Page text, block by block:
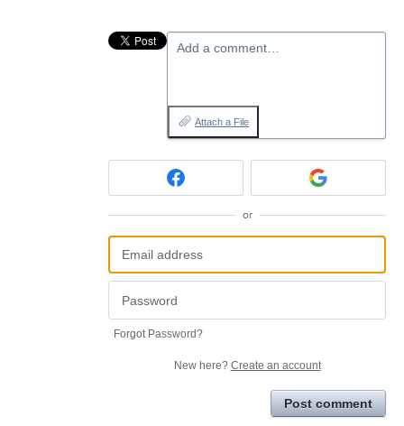
Add a comment…
Attach a File
or
Forgot Password?
New here? Create an account
Post comment